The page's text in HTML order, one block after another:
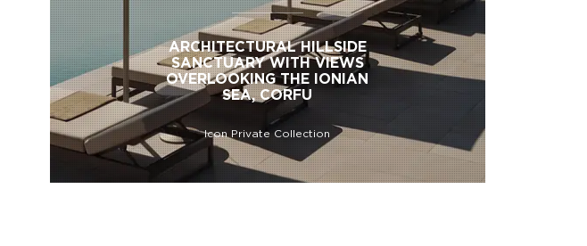
ARCHITECTURAL HILLSIDE
SANCTUARY WITH VIEWS
OVERLOOKING THE IONIAN
SEA, CORFU
Icon Private Collection